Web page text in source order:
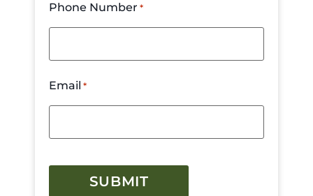
Phone Number *
Email *
CAPTCHA